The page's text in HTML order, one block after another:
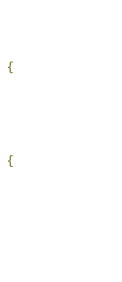
{
{